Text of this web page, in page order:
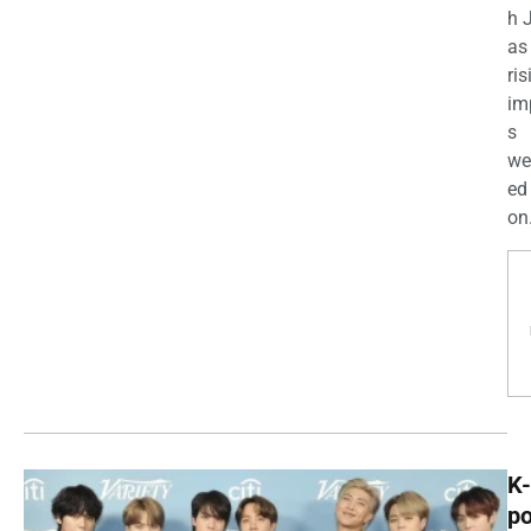
h
as
s
ed
K-